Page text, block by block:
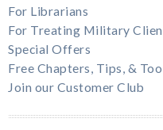
For Librarians
For Treating Military
Special Offers
Free Chapters, Tips, &
Join our Customer Club